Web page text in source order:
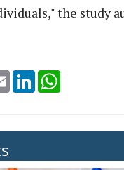
the study
Email LinkedIn